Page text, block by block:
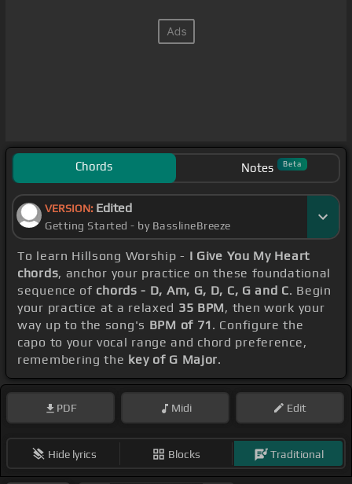
Chords Notes Beta
VERSION: Edited
Getting Started - by BasslineBreeze
To learn Hillsong Worship - I Give You My Heart
chords, anchor your practice on these foundational
sequence of chords - D, Am, G, D, C, G and C. Begin
your practice at a relaxed 35 BPM, then work your
way up to the song's BPM of 71 . Configure the
capo to your vocal range and chord preference,
remembering the key of G Major.
PDF Midi Edit
Hide lyrics Blocks Traditional